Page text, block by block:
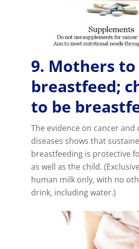
9. Mothers to
breastfeed;
to be
The evidence on cancer and
diseases shows that
breastfeeding is protective
as well as the child.
human milk only, with no
drink, including water.)